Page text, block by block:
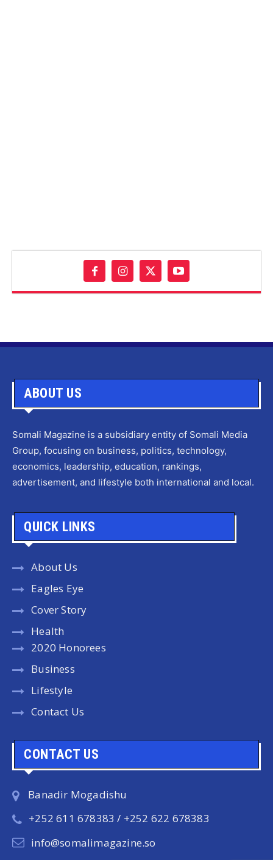
ABOUT US
Somali Magazine is a subsidiary entity of Somali Media
Group, focusing on business, politics, technology,
economics, leadership, education, rankings,
advertisement, and lifestyle both international and local.
QUICK LINKS
About Us
Eagles Eye
Cover Story
Health
2020 Honorees
Business
Lifestyle
Contact Us
CONTACT US
Banadir Mogadishu
+252 611 678383 / +252 622 678383
info@somalimagazine.so